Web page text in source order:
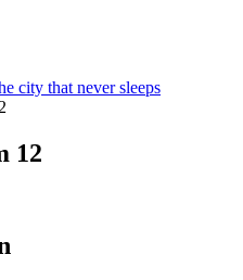
city that never sleeps
12